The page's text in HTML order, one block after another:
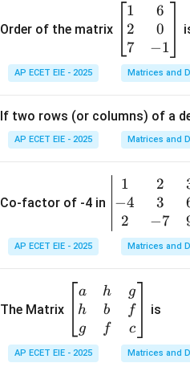
Order of the matrix
\b
eg
in
{b
m
ri
x}
&
\\
&
\\
-1
\e
1
2
7
6
0
−1
AP ECET EIE - 2025 Matrices and
If two rows (or columns) of a
AP ECET EIE - 2025 Matrices and
Co-factor of -4 in
\b
eg
{v
m
ri
x}
1
1
−4
2
2
3
−7
AP ECET EIE - 2025 Matrices and
The Matrix
\b
eg
in
{b
a
h
g
h
b
f
g
f
c
is
AP ECET EIE - 2025 Matrices and